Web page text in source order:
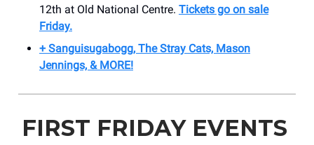
12th at Old National Centre. Tickets go on sale
Friday.
+ Sanguisugabogg, The Stray Cats, Mason
Jennings, & MORE!
FIRST FRIDAY EVENTS